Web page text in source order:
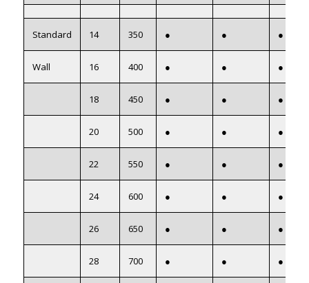
Standard 14 350 ● ● ●
Wall 16 400 ● ● ●
18 450 ● ● ●
20 500 ● ● ●
22 550 ● ● ●
24 600 ● ● ●
26 650 ● ● ●
28 700 ● ● ●